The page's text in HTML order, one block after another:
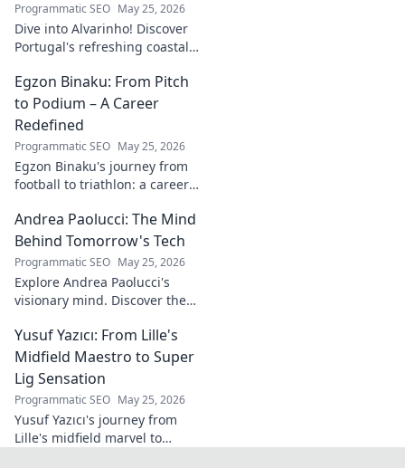
Programmatic SEO May 25, 2026
Dive into Alvarinho! Discover
Portugal's refreshing coastal
the future of Portuguese wine.
Egzon Binaku: From Pitch
to Podium – A Career
Redefined
Programmatic SEO May 25, 2026
Egzon Binaku's journey from
football to triathlon: a career
inspiring transformation and
path to the podium!
Andrea Paolucci: The Mind
Behind Tomorrow's Tech
Programmatic SEO May 25, 2026
Explore Andrea Paolucci's
visionary mind. Discover the
tomorrow's world, from AI to
biotech. Get ahead, click here!
Yusuf Yazıcı: From Lille's
Midfield Maestro to Super
Lig Sensation
Programmatic SEO May 25, 2026
Yusuf Yazıcı's journey from
Lille's midfield marvel to